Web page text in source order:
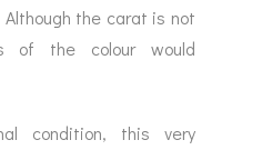
the carat is not
of the colour would
condition, this very